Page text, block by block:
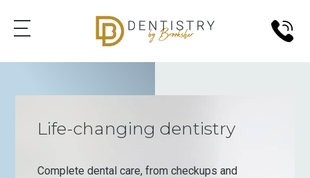
Life-changing dentistry
Complete dental care, from checkups and